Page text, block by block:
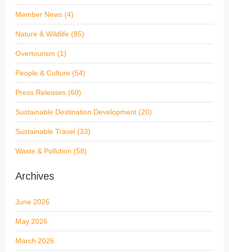
Member News (4)
Nature & Wildlife (85)
Overtourism (1)
People & Culture (54)
Press Releases (60)
Sustainable Destination Development (20)
Sustainable Travel (33)
Waste & Pollution (58)
Archives
June 2026
May 2026
March 2026